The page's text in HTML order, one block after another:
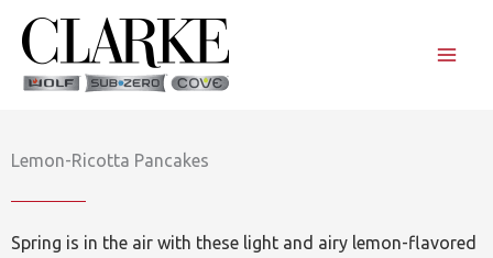
content
Lemon-Ricotta Pancakes
Spring is in the air with these light and airy lemon-flavored